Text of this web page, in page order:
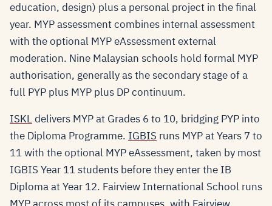
education, design) plus a personal project in the final
year. MYP assessment combines internal assessment
with the optional MYP eAssessment external
moderation. Nine Malaysian schools hold formal MYP
authorisation, generally as the secondary stage of a
full PYP plus MYP plus DP continuum.
ISKL delivers MYP at Grades 6 to 10, bridging PYP into
the Diploma Programme. IGBIS runs MYP at Years 7 to
11 with the optional MYP eAssessment, taken by most
IGBIS Year 11 students before they enter the IB
Diploma at Year 12. Fairview International School runs